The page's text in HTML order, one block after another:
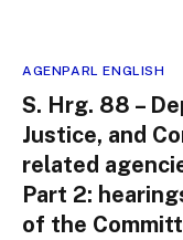
AGENPARL ENGLISH
S. Hrg. 88 –
Justice, and
related
Part 2:
of the